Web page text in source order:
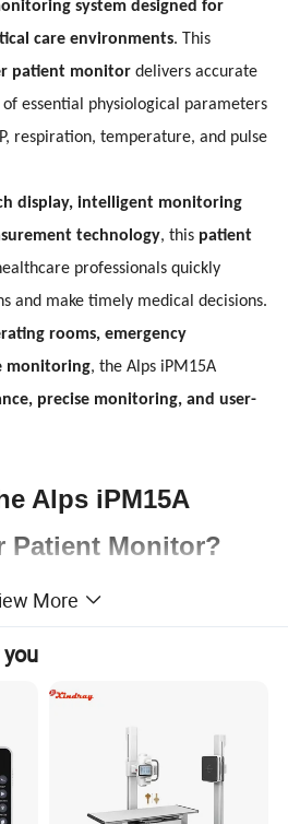
system designed for
care environments. This
patient monitor delivers accurate
essential physiological parameters
respiration, temperature, and pulse
display, intelligent monitoring
technology, this patient
professionals quickly
and make timely medical decisions.
rooms, emergency
monitoring, the Alps iPM15A
precise monitoring, and user-
Alps iPM15A
Patient Monitor?
requirefast, reliable, and clear
. The Alps iPM15A is engineered
advanced monitoring
interface.
definition display
patient monitoring
More